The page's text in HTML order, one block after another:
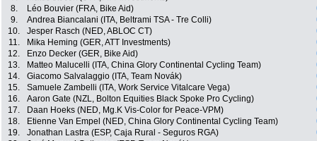
8.
Léo Bouvier (FRA, Bike Aid)
9.
Andrea Biancalani (ITA, Beltrami TSA - Tre Colli)
10.
Jesper Rasch (NED, ABLOC CT)
11.
Mika Heming (GER, ATT Investments)
12.
Enzo Decker (GER, Bike Aid)
13.
Matteo Malucelli (ITA, China Glory Continental Cycling Team)
14.
Giacomo Salvalaggio (ITA, Team Novák)
15.
Samuele Zambelli (ITA, Work Service Vitalcare Vega)
16.
Aaron Gate (NZL, Bolton Equities Black Spoke Pro Cycling)
17.
Daan Hoeks (NED, Mg.K Vis-Color for Peace-VPM)
18.
Etienne Van Empel (NED, China Glory Continental Cycling Team)
19.
Jonathan Lastra (ESP, Caja Rural - Seguros RGA)